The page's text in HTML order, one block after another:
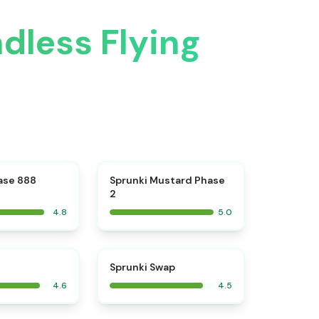
Flying
888
4.8
⭐
Sprunki Mustard Phase
2
5.0
4.6
Sprunki Swap
4.5